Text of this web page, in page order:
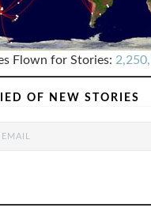
Flown for Stories:
OF NEW STORIES